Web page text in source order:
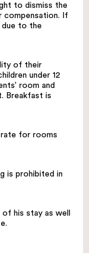
to dismiss the
compensation. If
due to the
of their
under 12
room and
Breakfast is
rate for rooms
is prohibited in
his stay as well